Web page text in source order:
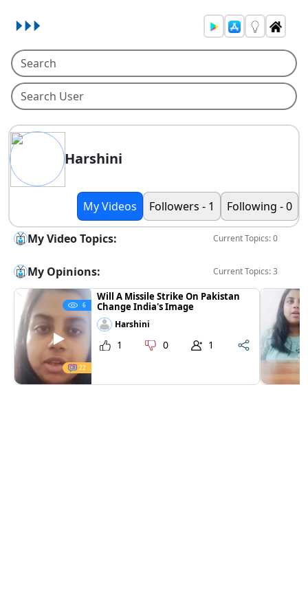
Harshini
My Videos Followers - 1 Following - 0
My Video Topics: Current Topics: 0
My Opinions: Current Topics: 3
6
22
Will A Missile Strike On Pakistan
Change India's Image
Harshini
1 0 1